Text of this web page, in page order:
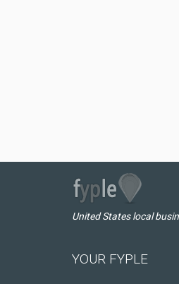
United States local
YOUR FYPLE